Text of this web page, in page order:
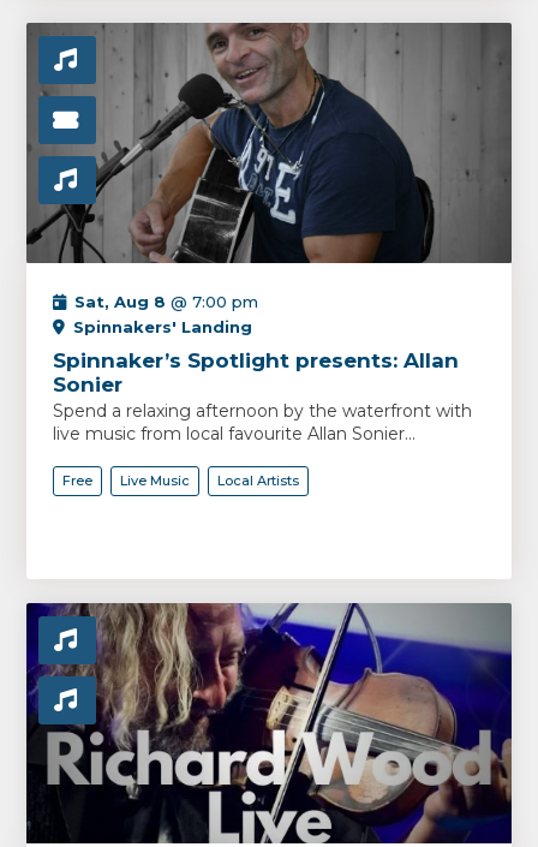
Sat, Aug 8 @ 7:00 pm
Spinnakers' Landing
Spinnaker’s Spotlight presents: Allan
Sonier
Spend a relaxing afternoon by the waterfront with
live music from local favourite Allan Sonier...
Free Live Music Local Artists